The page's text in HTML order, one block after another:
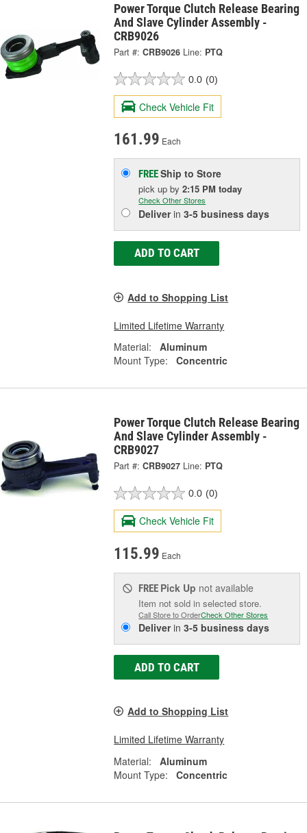
Power Torque Clutch Release Bearing
And Slave Cylinder Assembly -
CRB9026
Part #: CRB9026 Line: PTQ
0.0 (0)
Check Vehicle Fit
161.99 Each
FREEShip to Store
pick upby2:15 PM today
Check Other Stores
Deliverin3-5 business days
ADD TO CART
Add to Shopping List
Limited Lifetime Warranty
Material:
Aluminum
Mount Type:
Concentric
Power Torque Clutch Release Bearing
And Slave Cylinder Assembly -
CRB9027
Part #: CRB9027 Line: PTQ
0.0 (0)
Check Vehicle Fit
115.99 Each
FREE Pick Up not available
Item not sold in selected store.
Call Store to OrderCheck Other Stores
Deliverin3-5 business days
ADD TO CART
Add to Shopping List
Limited Lifetime Warranty
Material:
Aluminum
Mount Type:
Concentric